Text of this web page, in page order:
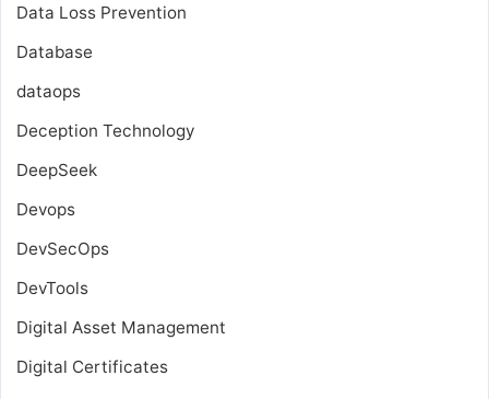
Data Loss Prevention
Database
dataops
Deception Technology
DeepSeek
Devops
DevSecOps
DevTools
Digital Asset Management
Digital Certificates